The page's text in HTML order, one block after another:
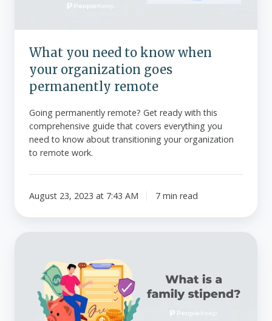
organization
goes
remote
What you need to know when
your organization goes
permanently remote
Going permanently remote? Get ready with this
comprehensive guide that covers everything you
need to know about transitioning your organization
to remote work.
August 23, 2023 at 7:43 AM 7 min read
family
stipend?